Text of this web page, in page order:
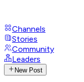
Channels
Stories
Community
Leaders
New Post